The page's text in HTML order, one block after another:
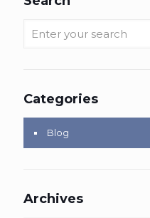
Categories
Blog
Archives